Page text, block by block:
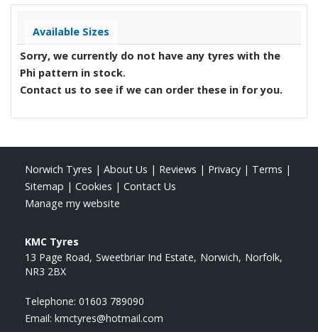
Available Sizes
Sorry, we currently do not have any tyres with the
Phi pattern in stock.
Contact us to see if we can order these in for you.
Norwich Tyres | About Us | Reviews | Privacy | Terms |
Sitemap | Cookies | Contact Us
Manage my website
KMC Tyres
13 Page Road Sweetbriar Ind Estate Norwich Norfolk
NR3 2BX
Telephone: 01603 789090
Email: kmctyres@hotmail.com